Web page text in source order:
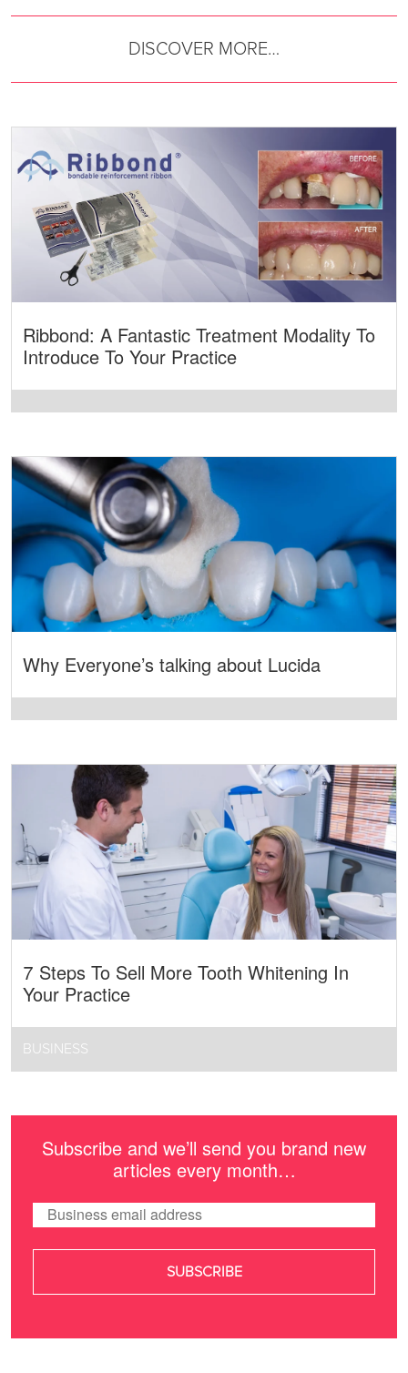
DISCOVER MORE…
Ribbond: A Fantastic Treatment Modality To
Introduce To Your Practice
Why Everyone’s talking about Lucida
7 Steps To Sell More Tooth Whitening In
Your Practice
BUSINESS
Subscribe and we’ll send you brand new
articles every month…